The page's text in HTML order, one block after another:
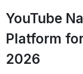
YouTube
Platform
2026